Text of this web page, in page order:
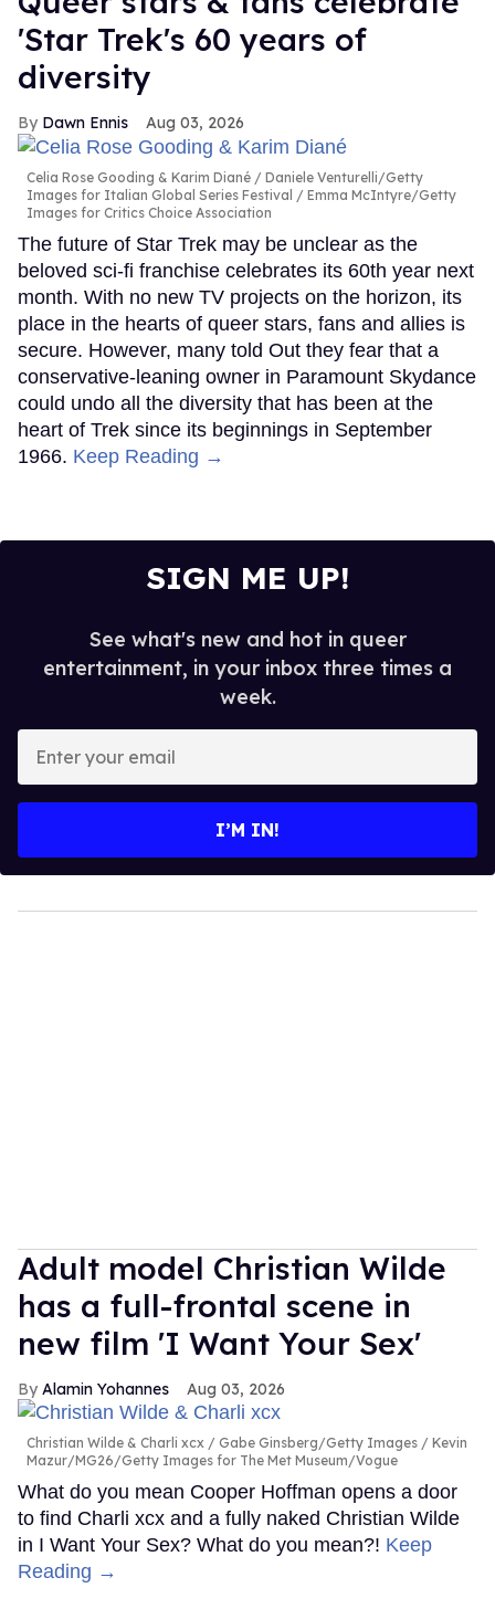
'Star Trek's 60 years of
diversity
Dawn Ennis Aug 03, 2026
Celia Rose Gooding & Karim Diané
Daniele Venturelli/Getty
Images for Italian Global Series Festival / Emma McIntyre/Getty
Images for Critics Choice Association
The future of Star Trek may be unclear as the
beloved sci-fi franchise celebrates its 60th year next
month. With no new TV projects on the horizon, its
place in the hearts of queer stars, fans and allies is
secure. However, many told Out they fear that a
conservative-leaning owner in Paramount Skydance
could undo all the diversity that has been at the
heart of Trek since its beginnings in September
1966. Keep Reading →
SIGN ME UP!
See what's new and hot in queer
entertainment, in your inbox three times a
week.
your
I’M IN!
Adult model Christian Wilde
has a full-frontal scene in
new film 'I Want Your Sex'
Alamin Yohannes Aug 03, 2026
Christian Wilde & Charli xcx
Gabe Ginsberg/Getty Images / Kevin
Mazur/MG26/Getty Images for The Met Museum/Vogue
What do you mean Cooper Hoffman opens a door
to find Charli xcx and a fully naked Christian Wilde
in I Want Your Sex? What do you mean?! Keep
Reading →